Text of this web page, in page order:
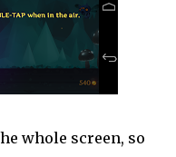
whole screen, so